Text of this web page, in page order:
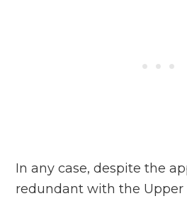
In any case, despite the
redundant with the Upper